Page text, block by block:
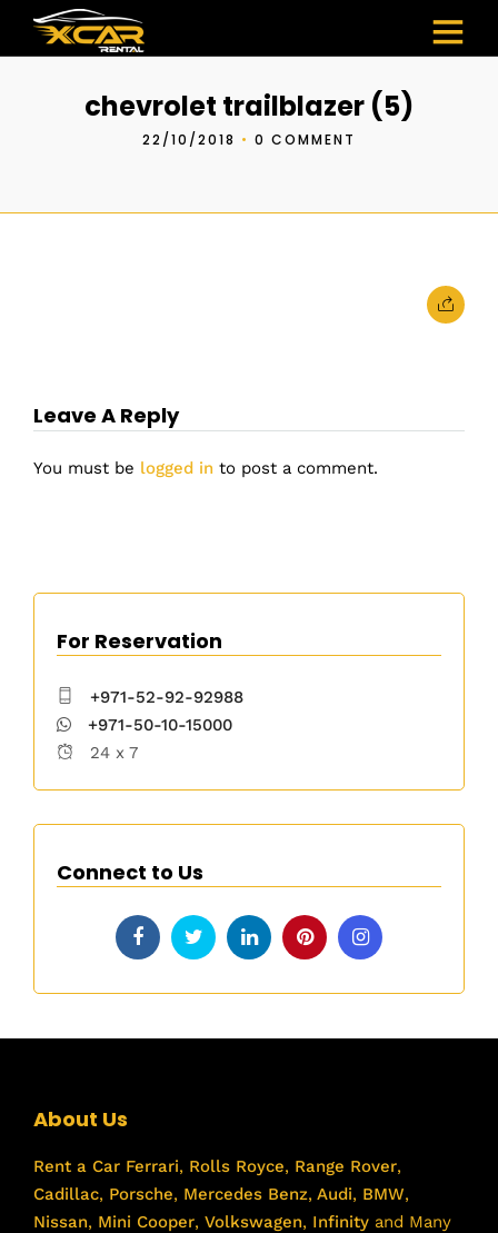
chevrolet trailblazer (5)
22/10/2018 • 0 COMMENT
Leave A Reply
You must be logged in to post a comment.
For Reservation
+971-52-92-92988
+971-50-10-15000
24 x 7
Connect to Us
About Us
Rent a Car Ferrari, Rolls Royce, Range Rover,
Cadillac, Porsche, Mercedes Benz, Audi, BMW,
Nissan, Mini Cooper, Volkswagen, Infinity and Many